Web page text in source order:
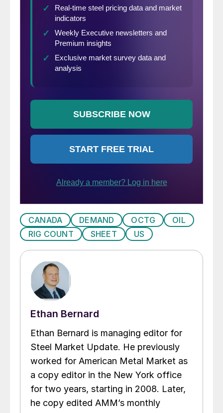
CANADA DEMAND OCTG
OIL
RIG COUNT
SHEET US
Ethan Bernard
Ethan Bernard is managing editor for
Steel Market Update. He previously
worked for American Metal Market as
a copy editor in the New York office
for two years, starting in 2008. Later,
he copy edited AMM’s monthly